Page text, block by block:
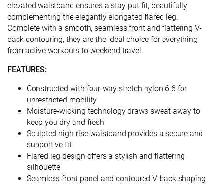
elevated waistband ensures a stay-put fit, beautifully
complementing the elegantly elongated flared leg.
Complete with a smooth, seamless front and flattering V-
back contouring, they are the ideal choice for everything
from active workouts to weekend travel.
FEATURES:
Constructed with four-way stretch nylon 6.6 for
unrestricted mobility
Moisture-wicking technology draws sweat away to
keep you dry and fresh
Sculpted high-rise waistband provides a secure and
supportive fit
Flared leg design offers a stylish and flattering
silhouette
Seamless front panel and contoured V-back shaping